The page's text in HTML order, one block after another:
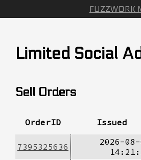
FUZZWORK
Limited Social
Sell Orders
OrderID Issued
7395325636
2026-08-